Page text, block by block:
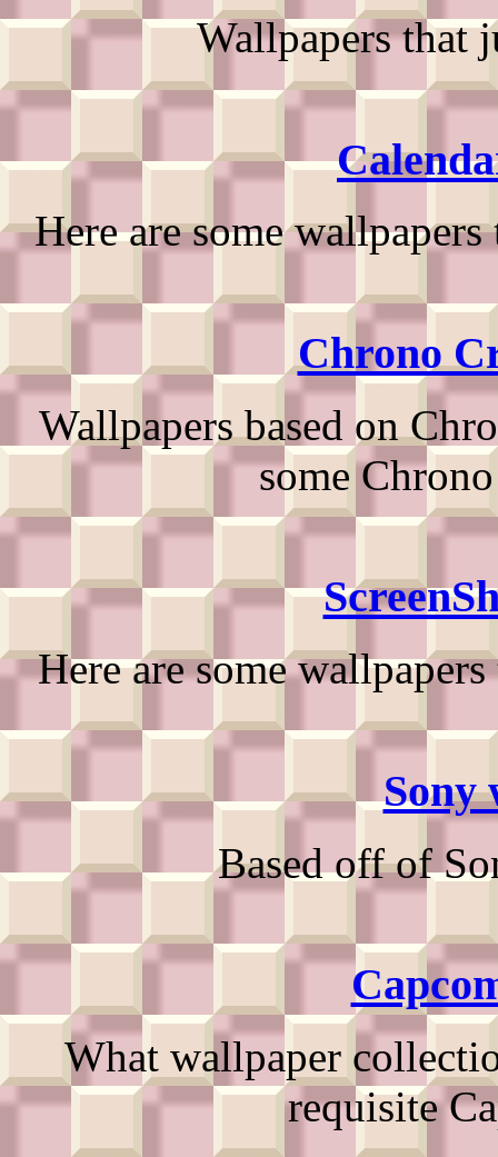
Wallpapers that
Here are some
Chrono
Wallpapers based on
some
Here are some
Sony
Based off of
What wallpaper
requisite